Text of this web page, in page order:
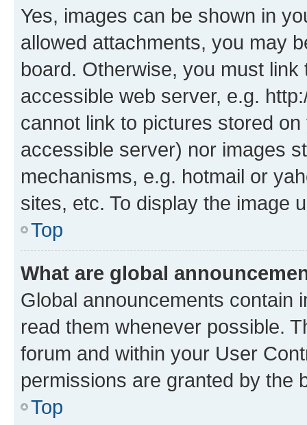
Yes, images can be shown in
allowed attachments, you may
board. Otherwise, you must
accessible web server, e.g.
cannot link to pictures stored
accessible server) nor images
mechanisms, e.g. hotmail or
sites, etc. To display the image
Top
What are global
Global announcements contain
read them whenever possible.
forum and within your User
permissions are granted by the
Top